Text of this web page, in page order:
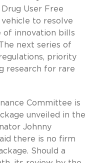
User Free
to resolve
of innovation bills
next series of
priority
research for rare
Committee is
unveiled in the
Johnny
there is no firm
Should a